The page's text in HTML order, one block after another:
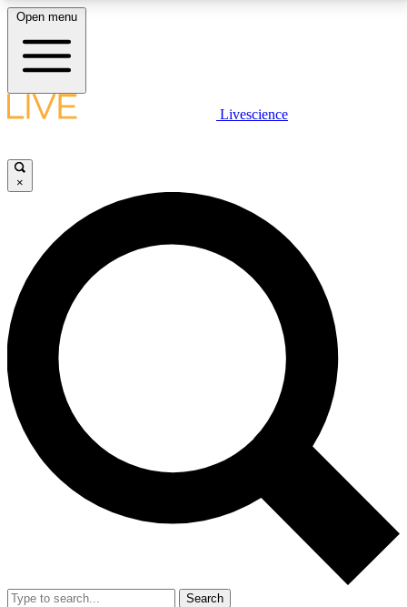
LIVE SCIENCE PLUS
JOIN FREE
LIVE SCIENCE PRO
Unlimited access to our exclusive features, expert analysis and in-depth
interviews, all ad-free
No ads, ever
Exclusive, original
reporting
video
Member-only features
Open menu
Livescience
×
Search